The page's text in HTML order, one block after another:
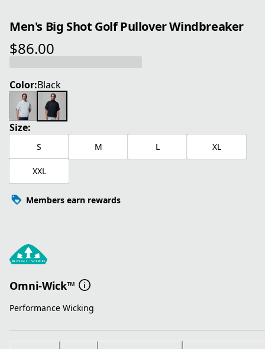
Men's Big Shot Golf Pullover Windbreaker
$86.00
current price $86.00
Color:Black
Size:
S M L XL
XXL
Members earn rewards
Omni-Wick™
Performance Wicking